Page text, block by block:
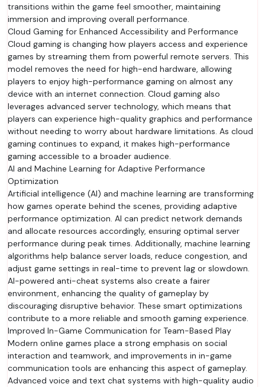
transitions within the game feel smoother, maintaining
immersion and improving overall performance.
Cloud Gaming for Enhanced Accessibility and Performance
Cloud gaming is changing how players access and experience
games by streaming them from powerful remote servers. This
model removes the need for high-end hardware, allowing
players to enjoy high-performance gaming on almost any
device with an internet connection. Cloud gaming also
leverages advanced server technology, which means that
players can experience high-quality graphics and performance
without needing to worry about hardware limitations. As cloud
gaming continues to expand, it makes high-performance
gaming accessible to a broader audience.
AI and Machine Learning for Adaptive Performance
Optimization
Artificial intelligence (AI) and machine learning are transforming
how games operate behind the scenes, providing adaptive
performance optimization. AI can predict network demands
and allocate resources accordingly, ensuring optimal server
performance during peak times. Additionally, machine learning
algorithms help balance server loads, reduce congestion, and
adjust game settings in real-time to prevent lag or slowdown.
AI-powered anti-cheat systems also create a fairer
environment, enhancing the quality of gameplay by
discouraging disruptive behavior. These smart optimizations
contribute to a more reliable and smooth gaming experience.
Improved In-Game Communication for Team-Based Play
Modern online games place a strong emphasis on social
interaction and teamwork, and improvements in in-game
communication tools are enhancing this aspect of gameplay.
Advanced voice and text chat systems with high-quality audio